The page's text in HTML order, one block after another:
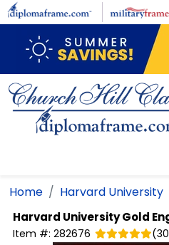
Skip to main content
Home Harvard University
Harvard UniversityGold
Item #: 282676 (30